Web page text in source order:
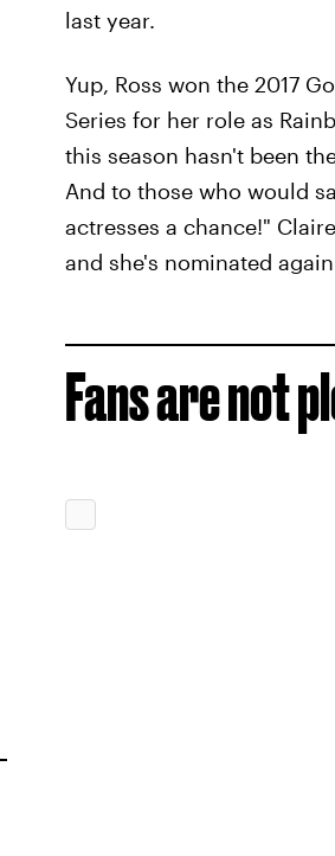
last year.
Yup, Ross won the 2017
Series for her role as
this season hasn't been
And to those who would
actresses a chance!"
and she's nominated
Fans are not